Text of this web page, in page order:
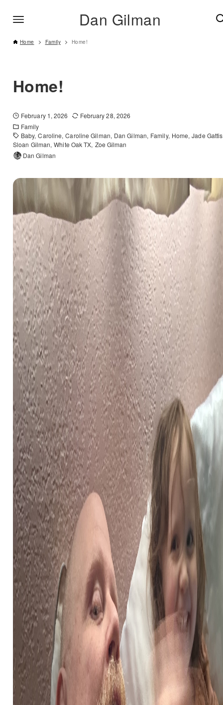
Dan Gilman
Home Family Home!
Home!
February 1, 2026
February 28, 2026
Family
Baby Caroline Caroline Gilman Dan Gilman Family Home Jade Gattis
Sloan Gilman White Oak TX Zoe Gilman
Dan Gilman